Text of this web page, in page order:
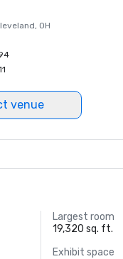
, OH
venue
Largest room
19,320 sq. ft.
Exhibit space